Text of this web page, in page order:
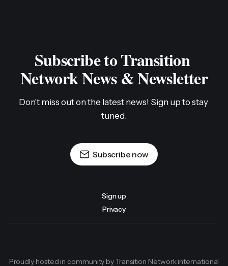
Subscribe to Transition
Network News & Newsletter
Don't miss out on the latest news! Sign up to stay
tuned.
Subscribe now
Sign up
Privacy
Proudly hosted in community by Transition Network international